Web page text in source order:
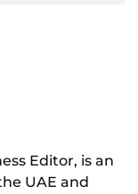
Editor, is an
UAE and